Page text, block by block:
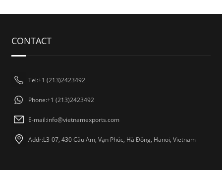
CONTACT
Tel:+1 (213)2423492
Phone:+1 (213)2423492
E-mail:info@vietnamexports.com
Addr:L3-07, 430 Cầu Am, Vạn Phúc, Hà Đông, Hanoi, Vietnam